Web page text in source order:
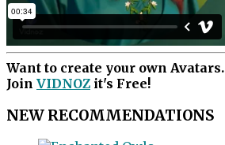
Want to create your own Avatars.
Join VIDNOZ it's Free!
NEW RECOMMENDATIONS